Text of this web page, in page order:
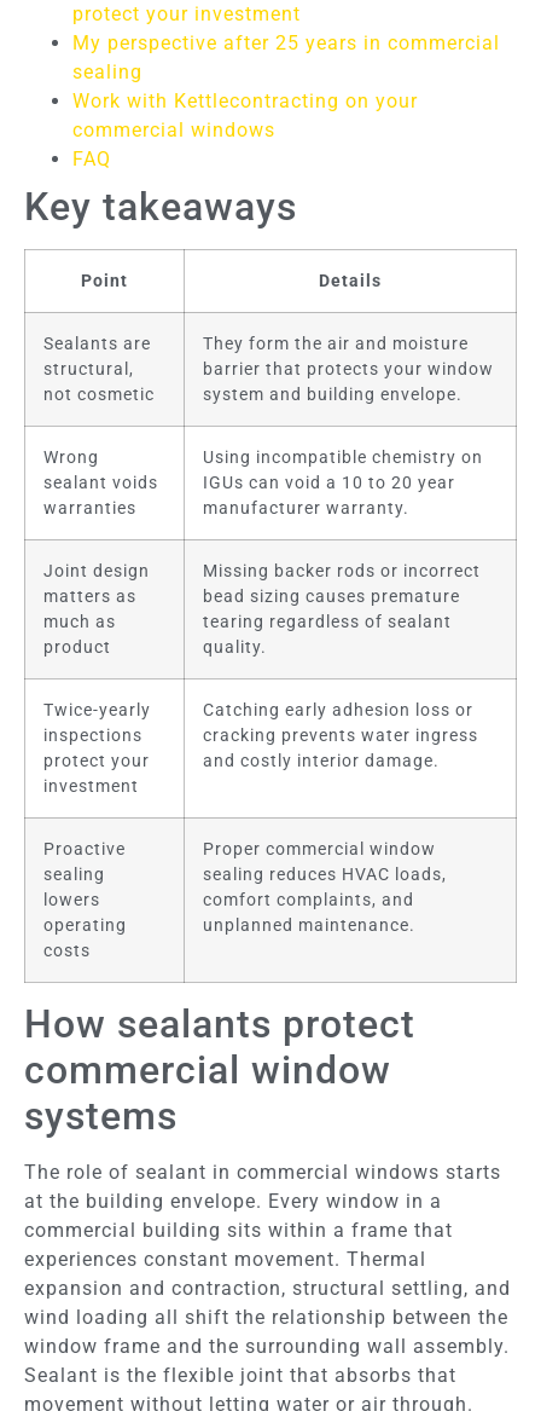
protect your investment
My perspective after 25 years in commercial
sealing
Work with Kettlecontracting on your
commercial windows
FAQ
Key takeaways
Point Details
Sealants are
structural,
not cosmetic
They form the air and moisture
barrier that protects your window
system and building envelope.
Wrong
sealant voids
warranties
Using incompatible chemistry on
IGUs can void a 10 to 20 year
manufacturer warranty.
Joint design
matters as
much as
product
Missing backer rods or incorrect
bead sizing causes premature
tearing regardless of sealant
quality.
Twice-yearly
inspections
protect your
investment
Catching early adhesion loss or
cracking prevents water ingress
and costly interior damage.
Proactive
sealing
lowers
operating
costs
Proper commercial window
sealing reduces HVAC loads,
comfort complaints, and
unplanned maintenance.
How sealants protect
commercial window
systems
The role of sealant in commercial windows starts
at the building envelope. Every window in a
commercial building sits within a frame that
experiences constant movement. Thermal
expansion and contraction, structural settling, and
wind loading all shift the relationship between the
window frame and the surrounding wall assembly.
Sealant is the flexible joint that absorbs that
movement without letting water or air through.